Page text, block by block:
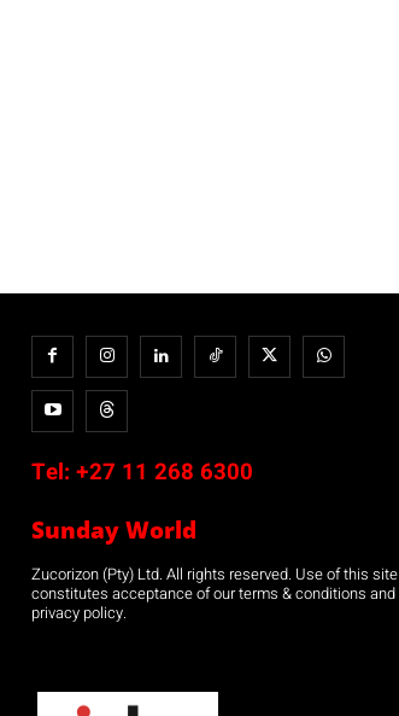
Tel: +27 11 268 6300
Sunday World
Zucorizon (Pty) Ltd. All rights reserved. Use of this site
constitutes acceptance of our terms & conditions and
privacy policy.